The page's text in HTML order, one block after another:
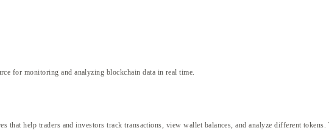
for monitoring and analyzing blockchain data in real time.
help traders and investors track transactions, view wallet balances, and analyze different